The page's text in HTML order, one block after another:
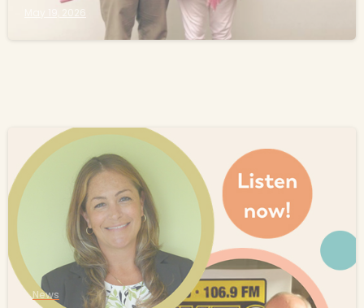
May 19, 2026
News